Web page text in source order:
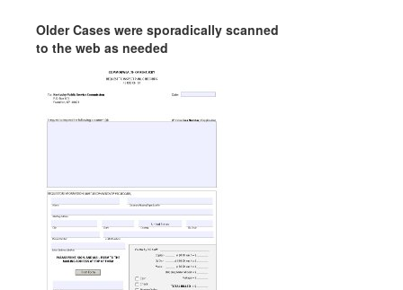
Older Cases were sporadically scanned
to the web as needed